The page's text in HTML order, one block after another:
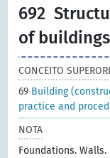
692
of buildings
CONCEITO
69 Building
practice and
NOTA
Foundations. Walls.